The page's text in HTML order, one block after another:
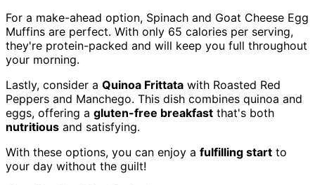
For a make-ahead option, Spinach and Goat Cheese Egg
Muffins are perfect. With only 65 calories per serving,
they're protein-packed and will keep you full throughout
your morning.
Lastly, consider a Quinoa Frittata with Roasted Red
Peppers and Manchego. This dish combines quinoa and
eggs, offering a gluten-free breakfast that's both
nutritious and satisfying.
With these options, you can enjoy a fulfilling start to
your day without the guilt!